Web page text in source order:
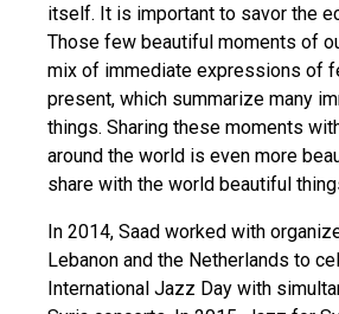
itself. It is important to savor the
Those few beautiful moments of
mix of immediate expressions of
present, which summarize many
things. Sharing these moments
around the world is even more
share with the world beautiful
In 2014, Saad worked with
Lebanon and the Netherlands to
International Jazz Day with